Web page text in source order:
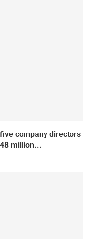
company directors
million...